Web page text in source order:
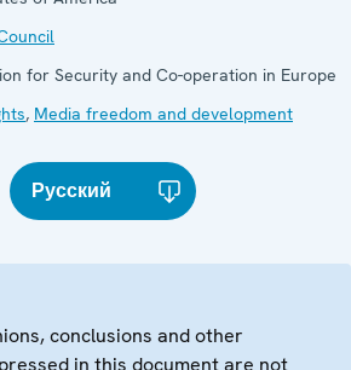
for Security and Co-operation in Europe
, Media freedom and development
Русский
conclusions and other
in this document are not